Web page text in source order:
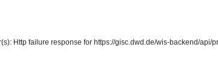
Http failure response for https://gisc.dwd.de/wis-backend/api/